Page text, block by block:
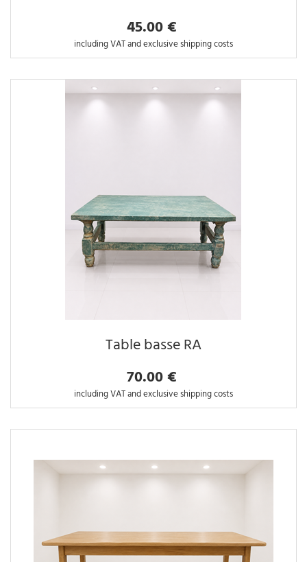
45.00 €
including VAT and exclusive shipping costs
Table basse RA
70.00 €
including VAT and exclusive shipping costs